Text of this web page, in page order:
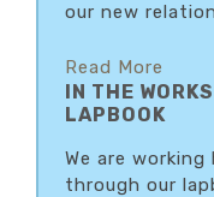
our new
Read More
IN THE
LAPBOOK
We are
through our